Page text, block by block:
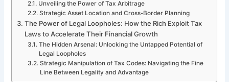
Unveiling the Power of Tax Arbitrage
Strategic Asset Location and Cross-Border Planning
The Power of Legal Loopholes: How the Rich Exploit Tax
Laws to Accelerate Their Financial Growth
The Hidden Arsenal: Unlocking the Untapped Potential of
Legal Loopholes
Strategic Manipulation of Tax Codes: Navigating the Fine
Line Between Legality and Advantage